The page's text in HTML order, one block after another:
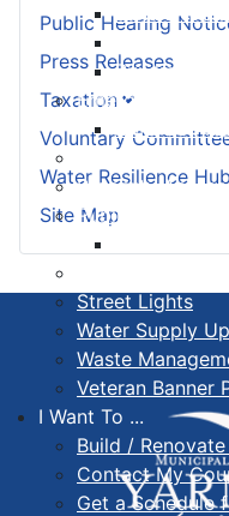
Land
Subdivision
Building
Emergency
EMO Be
Fire Services
Property
Public Works,
Seasonal
Street Lights
Water Supply
Waste
Veteran Banner
I Want To ...
Build /
Contact My
Get a Schedule
Public Hearing
Press Releases
Taxation
Voluntary
Water Resilience Hub
Site Map